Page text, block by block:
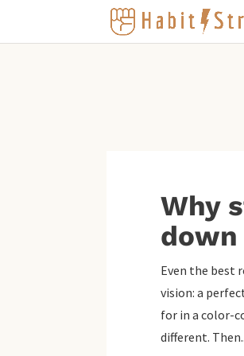
Why
down
Even the best
vision: a
for in a color-
different.